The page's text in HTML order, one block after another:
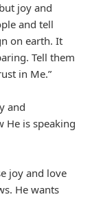
joy and
and tell
on earth. It
Tell them
in Me.”
and
He is speaking
joy and love
He wants